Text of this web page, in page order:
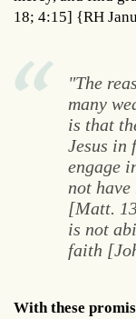
18; 4:15] {RH
"The
many
is that
Jesus in
engage
not have
[Matt.
is not
faith
With these